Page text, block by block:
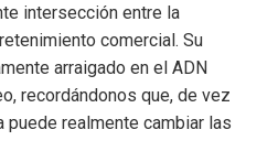
intersección entre la
comercial. Su
arraigado en el ADN
recordándonos que, de vez
puede realmente cambiar las